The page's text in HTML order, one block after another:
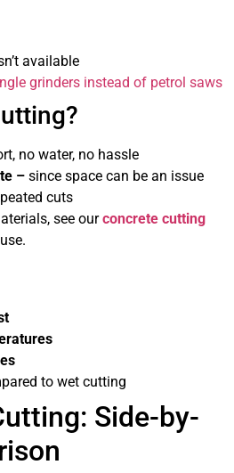
available
grinders instead of petrol saws
no water, no hassle
– since space can be an issue
cuts
see our concrete cutting
to wet cutting
Side-by-